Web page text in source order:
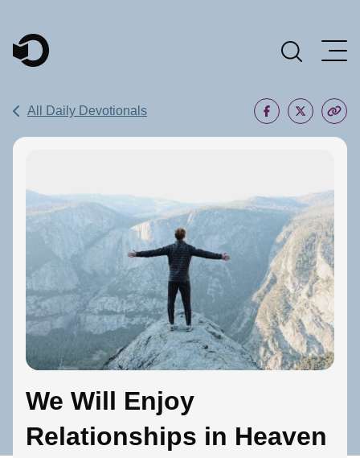
Main Navigation
All Daily Devotionals
We Will Enjoy
Relationships in Heaven